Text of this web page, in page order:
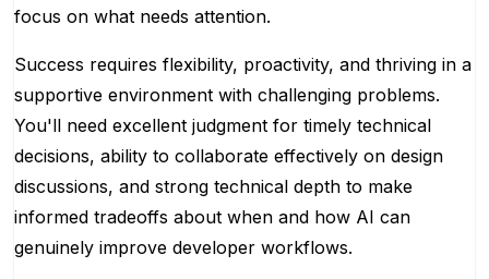
focus on what needs attention.
Success requires flexibility, proactivity, and thriving in a
supportive environment with challenging problems.
You'll need excellent judgment for timely technical
decisions, ability to collaborate effectively on design
discussions, and strong technical depth to make
informed tradeoffs about when and how AI can
genuinely improve developer workflows.